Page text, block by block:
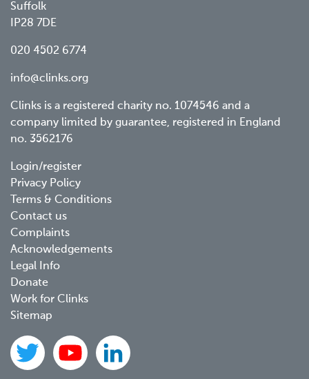
Suffolk
IP28 7DE
020 4502 6774
info@clinks.org
Clinks is a registered charity no. 1074546 and a
company limited by guarantee, registered in England
no. 3562176
Footer
menu
Login/register
Privacy Policy
Terms & Conditions
Contact us
Complaints
Acknowledgements
Legal Info
Donate
Work for Clinks
Sitemap